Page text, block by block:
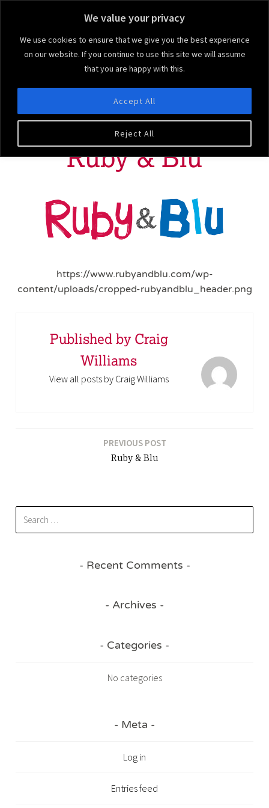
We value your privacy
We use cookies to ensure that we give you the best experience
on our website. If you continue to use this site we will assume
that you are happy with this.
Reject All
Accept All
We bring the 'arty' to your party!
MENU
Ruby & Blu
https://www.rubyandblu.com/wp-
content/uploads/cropped-rubyandblu_header.png
Published by Craig
Williams
View all posts by Craig Williams
PREVIOUS POST
Ruby & Blu
Recent Comments
Archives
Categories
No categories
Meta
Log in
Entries feed